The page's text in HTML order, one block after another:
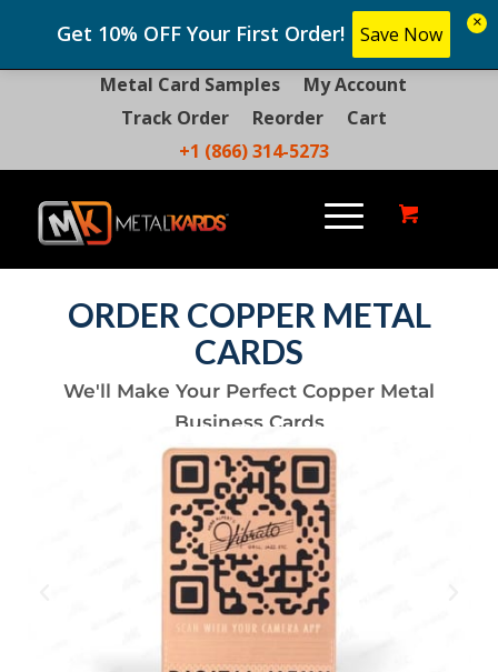
Metal Card Samples
My Account
Track Order
Reorder
Cart
+1 (866) 314-5273
ORDER COPPER METAL
CARDS
We'll Make Your Perfect Copper Metal
Business Cards
×
Get 10% OFF Your First Order! Save Now